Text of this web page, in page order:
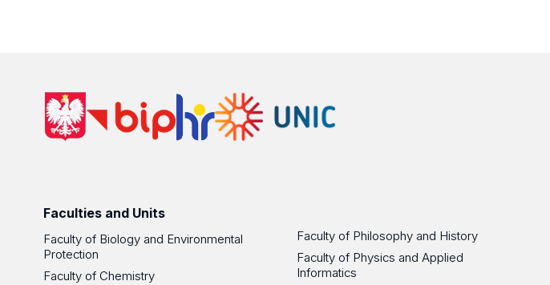
Faculties and Units
Faculty of Biology and Environmental
Protection
Faculty of Chemistry
Faculty of Philosophy and History
Faculty of Physics and Applied
Informatics